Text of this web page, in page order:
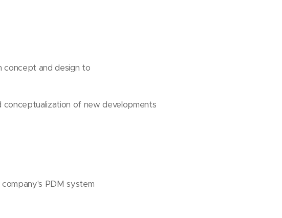
concept and design to
conceptualization of new developments
PDM system